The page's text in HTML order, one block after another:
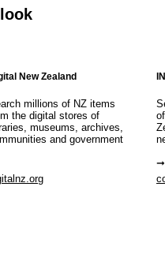
New Zealand
millions of NZ items
the digital stores of
museums, archives,
and government